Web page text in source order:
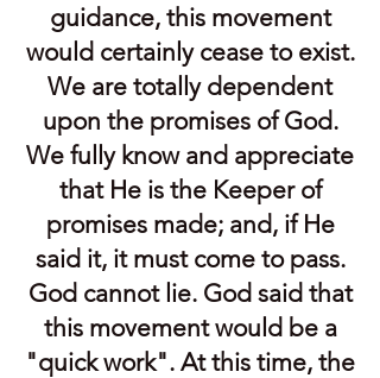
guidance, this movement
would certainly cease to exist.
We are totally dependent
upon the promises of God.
We fully know and appreciate
that He is the Keeper of
promises made; and, if He
said it, it must come to pass.
God cannot lie. God said that
this movement would be a
"quick work". At this time, the